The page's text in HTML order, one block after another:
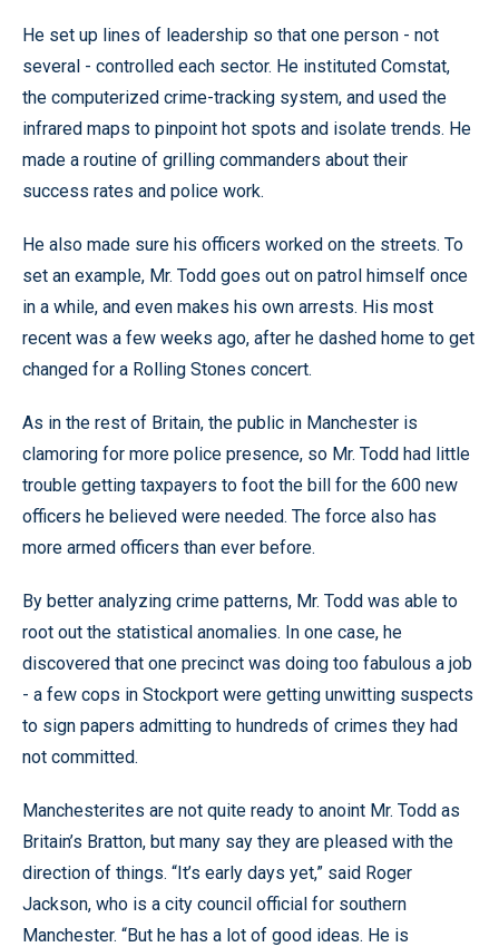
He set up lines of leadership so that one person - not
several - controlled each sector. He instituted Comstat,
the computerized crime-tracking system, and used the
infrared maps to pinpoint hot spots and isolate trends. He
made a routine of grilling commanders about their
success rates and police work.
He also made sure his officers worked on the streets. To
set an example, Mr. Todd goes out on patrol himself once
in a while, and even makes his own arrests. His most
recent was a few weeks ago, after he dashed home to get
changed for a Rolling Stones concert.
As in the rest of Britain, the public in Manchester is
clamoring for more police presence, so Mr. Todd had little
trouble getting taxpayers to foot the bill for the 600 new
officers he believed were needed. The force also has
more armed officers than ever before.
By better analyzing crime patterns, Mr. Todd was able to
root out the statistical anomalies. In one case, he
discovered that one precinct was doing too fabulous a job
- a few cops in Stockport were getting unwitting suspects
to sign papers admitting to hundreds of crimes they had
not committed.
Manchesterites are not quite ready to anoint Mr. Todd as
Britain’s Bratton, but many say they are pleased with the
direction of things. “It’s early days yet,” said Roger
Jackson, who is a city council official for southern
Manchester. “But he has a lot of good ideas. He is